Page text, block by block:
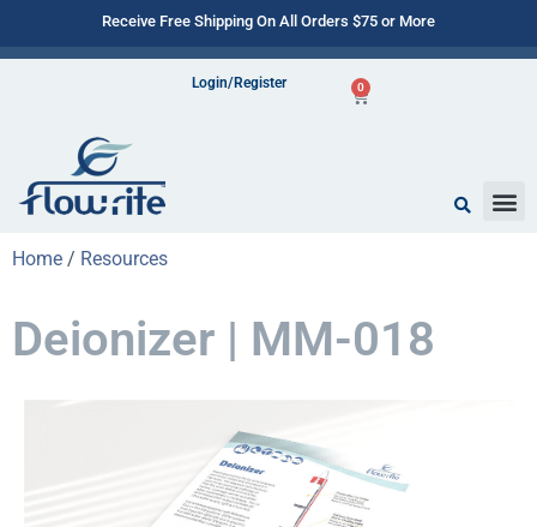
Receive Free Shipping On All Orders $75 or More
Login/Register 0
Home / Resources
Deionizer | MM-018